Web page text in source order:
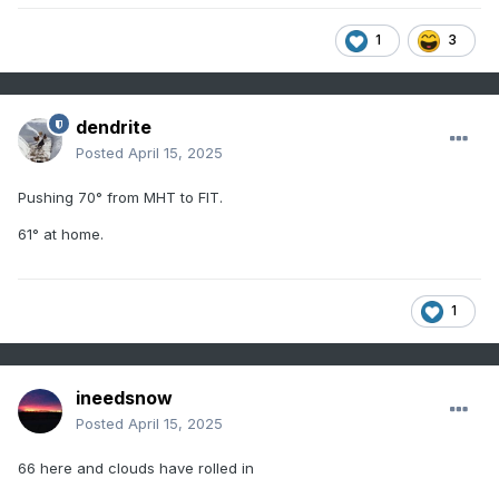
1 3
dendrite
Posted April 15, 2025
Pushing 70° from MHT to FIT.
61° at home.
1
ineedsnow
Posted April 15, 2025
66 here and clouds have rolled in